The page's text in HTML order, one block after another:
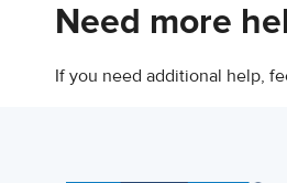
Need more
If you need additional help,